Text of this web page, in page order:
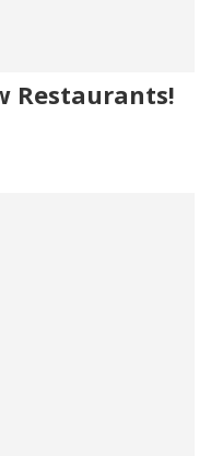
Restaurants!